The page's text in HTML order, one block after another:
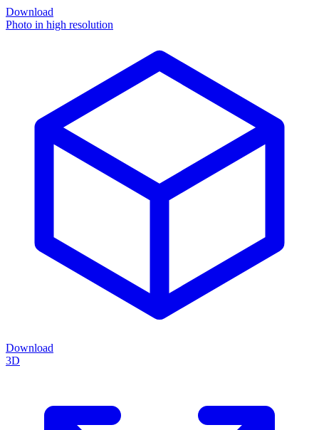
Download
Photo in high resolution
Download
3D